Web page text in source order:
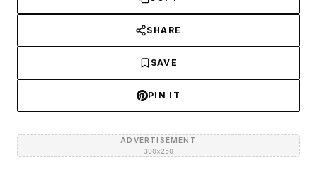
SHARE
SAVE
PIN IT
ADVERTISEMENT
300×250